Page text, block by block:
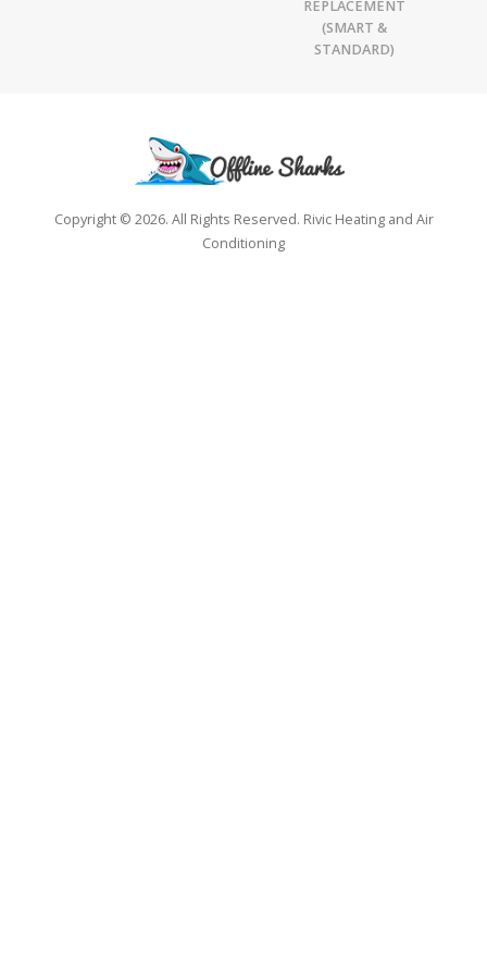
REPLACEMENT
(SMART &
STANDARD)
Copyright © 2026. All Rights Reserved. Rivic Heating and Air
Conditioning